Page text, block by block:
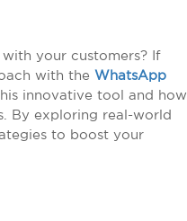
your customers? If
with the WhatsApp
innovative tool and how
By exploring real-world
to boost your